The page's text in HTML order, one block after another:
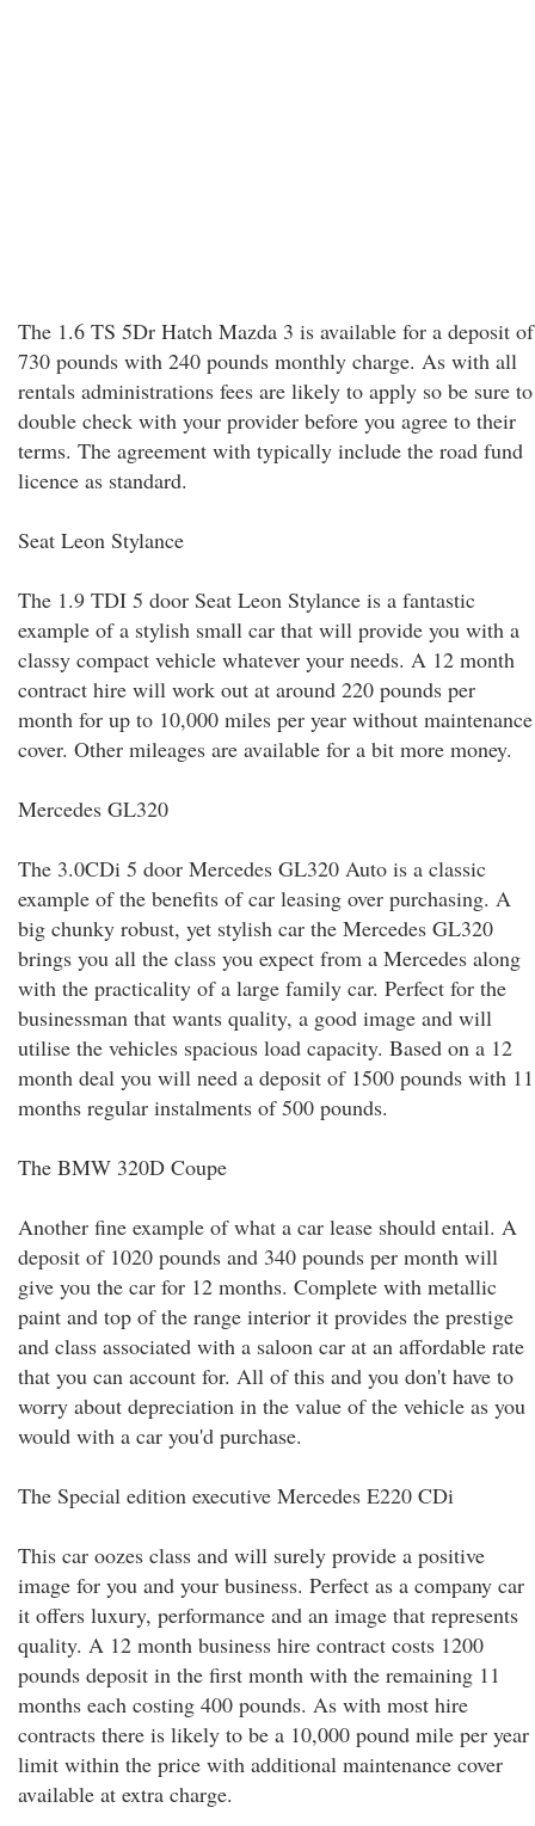
The 1.6 TS 5Dr Hatch Mazda 3 is available for a deposit of
730 pounds with 240 pounds monthly charge. As with all
rentals administrations fees are likely to apply so be sure to
double check with your provider before you agree to their
terms. The agreement with typically include the road fund
licence as standard.
Seat Leon Stylance
The 1.9 TDI 5 door Seat Leon Stylance is a fantastic
example of a stylish small car that will provide you with a
classy compact vehicle whatever your needs. A 12 month
contract hire will work out at around 220 pounds per
month for up to 10,000 miles per year without maintenance
cover. Other mileages are available for a bit more money.
Mercedes GL320
The 3.0CDi 5 door Mercedes GL320 Auto is a classic
example of the benefits of car leasing over purchasing. A
big chunky robust, yet stylish car the Mercedes GL320
brings you all the class you expect from a Mercedes along
with the practicality of a large family car. Perfect for the
businessman that wants quality, a good image and will
utilise the vehicles spacious load capacity. Based on a 12
month deal you will need a deposit of 1500 pounds with 11
months regular instalments of 500 pounds.
The BMW 320D Coupe
Another fine example of what a car lease should entail. A
deposit of 1020 pounds and 340 pounds per month will
give you the car for 12 months. Complete with metallic
paint and top of the range interior it provides the prestige
and class associated with a saloon car at an affordable rate
that you can account for. All of this and you don't have to
worry about depreciation in the value of the vehicle as you
would with a car you'd purchase.
The Special edition executive Mercedes E220 CDi
This car oozes class and will surely provide a positive
image for you and your business. Perfect as a company car
it offers luxury, performance and an image that represents
quality. A 12 month business hire contract costs 1200
pounds deposit in the first month with the remaining 11
months each costing 400 pounds. As with most hire
contracts there is likely to be a 10,000 pound mile per year
limit within the price with additional maintenance cover
available at extra charge.